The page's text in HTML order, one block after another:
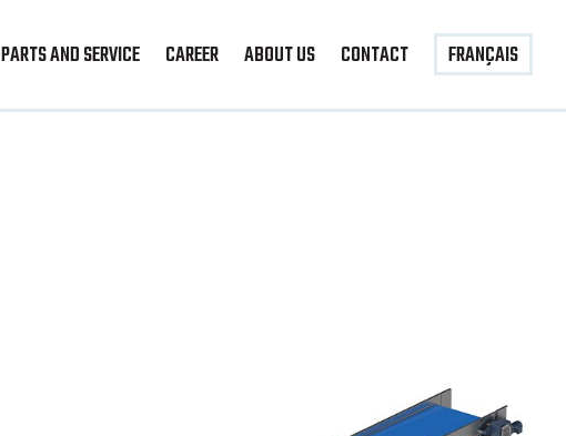
PARTS AND SERVICE CAREER ABOUT US CONTACT FRANÇAIS